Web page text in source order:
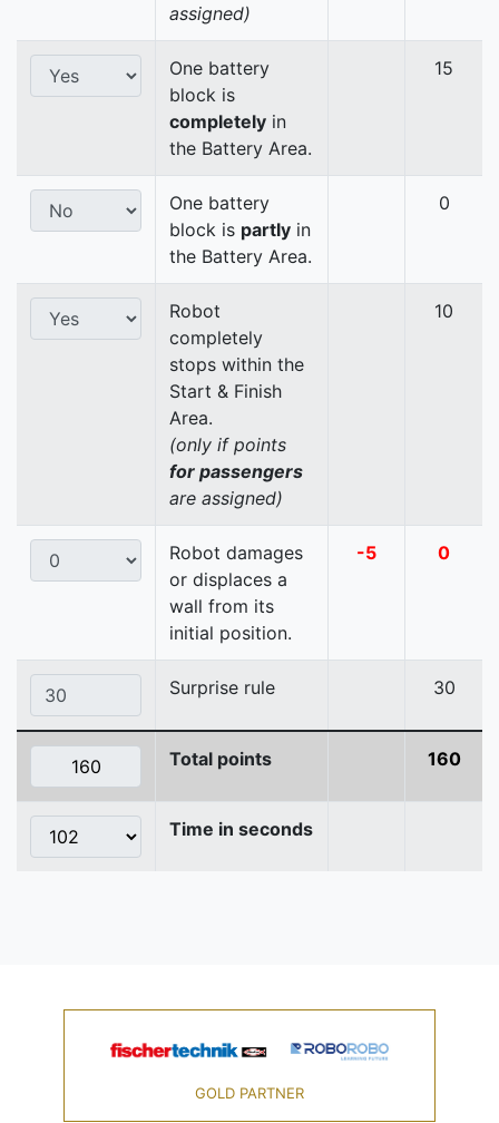
assigned)
One battery
block is
completely in
the Battery Area.
15
One battery
block is partly in
the Battery Area.
0
Robot
completely
stops within the
Start & Finish
Area.
(only if points
for passengers
are assigned)
10
Robot damages
or displaces a
wall from its
initial position.
-5 0
Surprise rule 30
Total points 160
Time in seconds
GOLD PARTNER